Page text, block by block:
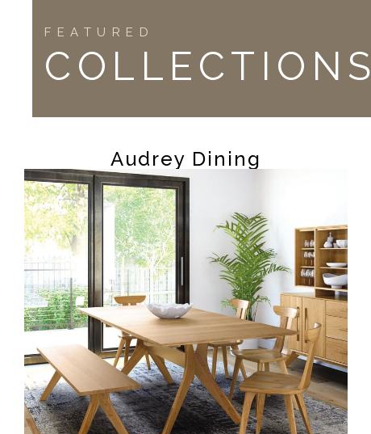
FEATURED
COLLECTIONS
Audrey Dining